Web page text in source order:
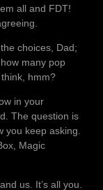
all and FDT!
choices, Dad;
many pop
hmm?
in your
The question is
you keep asking.
Magic
us. It’s all you.